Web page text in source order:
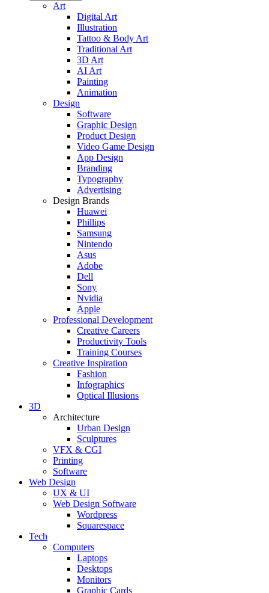
Art
Digital Art
Illustration
Tattoo & Body Art
Traditional Art
3D Art
AI Art
Painting
Animation
Design
Software
Graphic Design
Product Design
Video Game Design
App Design
Branding
Typography
Advertising
Design Brands
Huawei
Phillips
Samsung
Nintendo
Asus
Adobe
Dell
Sony
Nvidia
Apple
Professional Development
Creative Careers
Productivity Tools
Training Courses
Creative Inspiration
Fashion
Infographics
Optical Illusions
3D
Architecture
Urban Design
Sculptures
VFX & CGI
Printing
Software
Web Design
UX & UI
Web Design Software
Wordpress
Squarespace
Tech
Computers
Laptops
Desktops
Monitors
Graphic Cards